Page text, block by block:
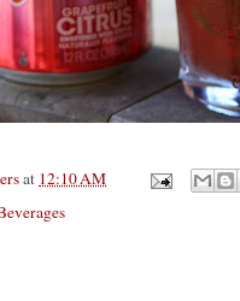
at 12:10 AM